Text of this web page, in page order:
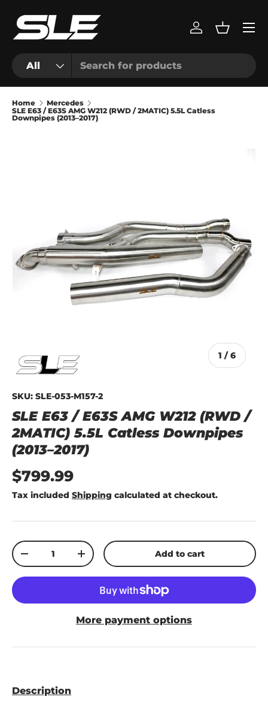
Skip to content
Search
Product type
All
Log inBasket
Menu
Home
Mercedes
SLE E63 / E63S AMG W212 (RWD / 2MATIC) 5.5L Catless
Downpipes (2013–2017)
1 / of
6
SKU: SLE-053-M157-2
SLE E63 / E63S AMG W212 (RWD /
2MATIC) 5.5L Catless Downpipes
(2013–2017)
$799.99
Tax included Shipping calculated at checkout.
Qty
+ Add to cart
More payment options
Description